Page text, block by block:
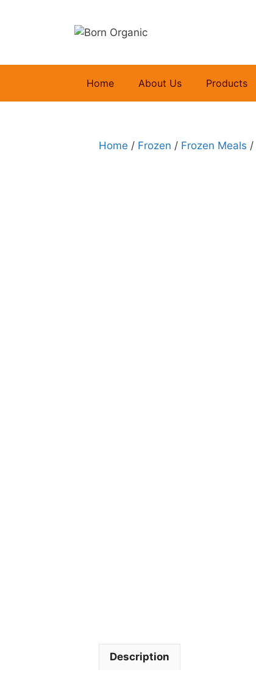
Home About Us Products
Home / Frozen / Frozen Meals /
Description